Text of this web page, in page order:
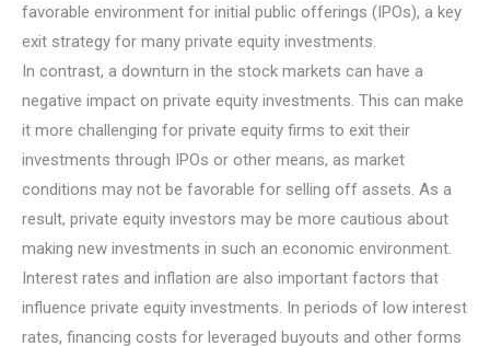
favorable environment for initial public offerings (IPOs), a key
exit strategy for many private equity investments.
In contrast, a downturn in the stock markets can have a
negative impact on private equity investments. This can make
it more challenging for private equity firms to exit their
investments through IPOs or other means, as market
conditions may not be favorable for selling off assets. As a
result, private equity investors may be more cautious about
making new investments in such an economic environment.
Interest rates and inflation are also important factors that
influence private equity investments. In periods of low interest
rates, financing costs for leveraged buyouts and other forms